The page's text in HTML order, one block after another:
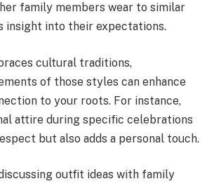
family members wear to similar
insight into their expectations.
cultural traditions,
of those styles can enhance
to your roots. For instance,
attire during specific celebrations
but also adds a personal touch.
outfit ideas with family